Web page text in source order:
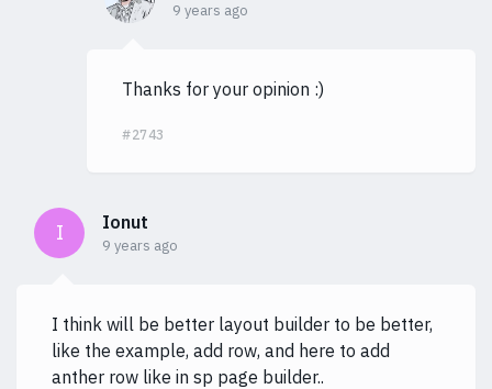
9 years ago
Thanks for your opinion :)
#2743
I Ionut
9 years ago
I think will be better layout builder to be better,
like the example, add row, and here to add
anther row like in sp page builder..